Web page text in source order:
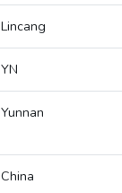
Lincang
YN
Yunnan
China